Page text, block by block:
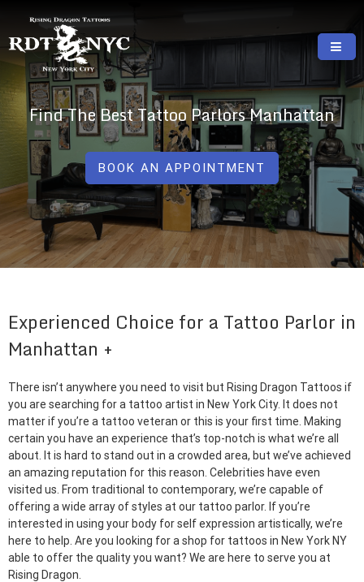
content
RISING DRAGON TATTOOS, NYC, One Of
The Best Tattoo Shops In NYC
GREAT TATTOOS FOR GOOD PRICES
Find The Best Tattoo Parlors Manhattan
BOOK AN APPOINTMENT
Experienced Choice for a Tattoo Parlor in
Manhattan
There isn’t anywhere you need to visit but Rising Dragon Tattoos if
you are searching for a tattoo artist in New York City. It does not
matter if you’re a tattoo veteran or this is your first time. Making
certain you have an experience that’s top-notch is what we’re all
about. It is hard to stand out in a crowded area, but we’ve achieved
an amazing reputation for this reason. Celebrities have even
visited us. From traditional to contemporary, we’re capable of
offering a wide array of styles at our tattoo parlor. If you’re
interested in using your body for self expression artistically, we’re
here to help. Are you looking for a shop for tattoos in New York NY
able to offer the quality you want? We are here to serve you at
Rising Dragon.